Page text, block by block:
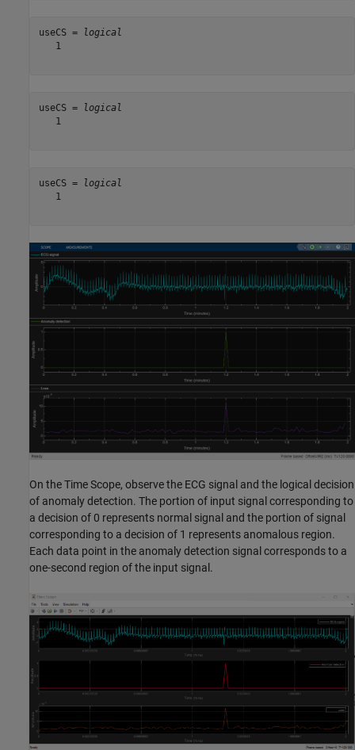
useCS =
logical
   1
useCS =
logical
   1
useCS =
logical
   1
On the Time Scope, observe the ECG signal and the logical decision
of anomaly detection. The portion of input signal corresponding to
a decision of 0 represents normal signal and the portion of signal
corresponding to a decision of 1 represents anomalous region.
Each data point in the anomaly detection signal corresponds to a
one-second region of the input signal.